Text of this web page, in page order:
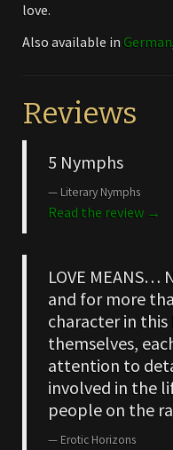
love.
Also available in German
Reviews
5 Nymphs
Literary Nymphs
Read the review →
LOVE MEANS…
and for more
character in
themselves,
attention to
involved in the
people on the
Erotic Horizons